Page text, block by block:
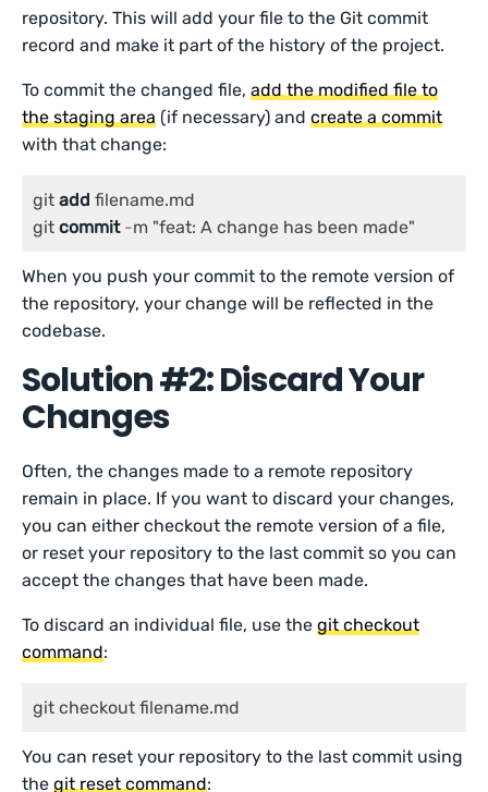
repository. This will add your file to the Git commit
record and make it part of the history of the project.
To commit the changed file,add the modified file to
the staging area (if necessary) andcreate a commit
with that change:
git add filename.md
git commit -m "feat: A change has been made"
When you push your commit to the remote version of
the repository, your change will be reflected in the
codebase.
Solution #2: Discard Your
Changes
Often, the changes made to a remote repository
remain in place. If you want to discard your changes,
you can either checkout the remote version of a file,
or reset your repository to the last commit so you can
accept the changes that have been made.
To discard an individual file, use thegit checkout
command:
git checkout filename.md
You can reset your repository to the last commit using
thegit resetcommand: